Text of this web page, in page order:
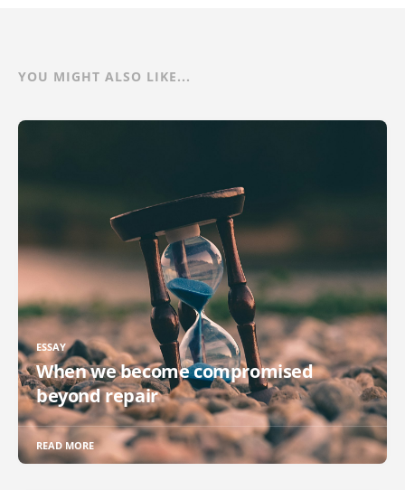
YOU MIGHT ALSO LIKE...
ESSAY
When we become compromised
beyond repair
READ MORE